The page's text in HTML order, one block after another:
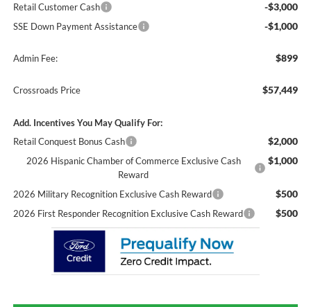
Retail Customer Cash -$3,000
SSE Down Payment Assistance -$1,000
Admin Fee: $899
Crossroads Price $57,449
Add. Incentives You May Qualify For:
Retail Conquest Bonus Cash
$2,000
2026 Hispanic Chamber of Commerce Exclusive Cash
Reward
$1,000
2026 Military Recognition Exclusive Cash Reward $500
2026 First Responder Recognition Exclusive Cash Reward $500